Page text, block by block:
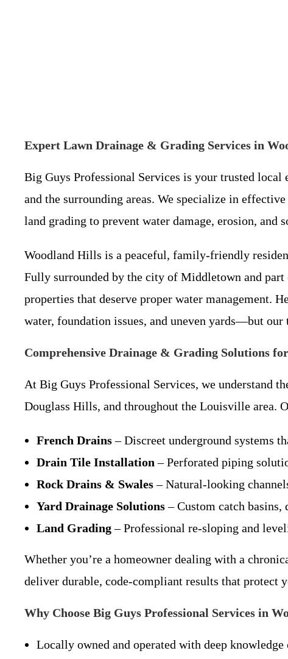
Expert Lawn Drainage & Grading Services in
Big Guys Professional Services is your trusted
and the surrounding areas. We specialize in
land grading to prevent water damage, erosion, and
Woodland Hills is a peaceful, family-friendly
Fully surrounded by the city of Middletown and
properties that deserve proper water management.
water, foundation issues, and uneven yards—but
Comprehensive Drainage & Grading Solutions
At Big Guys Professional Services, we understand
Douglass Hills, and throughout the Louisville area.
French Drains– Discreet underground systems
Drain Tile Installation – Perforated piping
Rock Drains & Swales– Natural-looking
Yard Drainage Solutions– Custom catch
Land Grading– Professional re-sloping and
Whether you’re a homeowner dealing with a
deliver durable, code-compliant results that protect
Why Choose Big Guys Professional Services in
Locally owned and operated with deep